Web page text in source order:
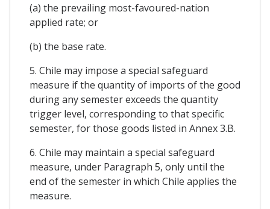
(a) the prevailing most-favoured-nation
applied rate; or
(b) the base rate.
5. Chile may impose a special safeguard
measure if the quantity of imports of the good
during any semester exceeds the quantity
trigger level, corresponding to that specific
semester, for those goods listed in Annex 3.B.
6. Chile may maintain a special safeguard
measure, under Paragraph 5, only until the
end of the semester in which Chile applies the
measure.